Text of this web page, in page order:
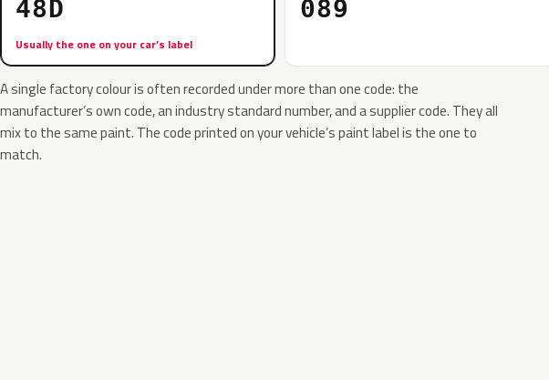
48D
Usually the one on your car’s label
089
A single factory colour is often recorded under more than one code: the
manufacturer’s own code, an industry standard number, and a supplier code. They all
mix to the same paint. The code printed on your vehicle’s paint label is the one to
match.